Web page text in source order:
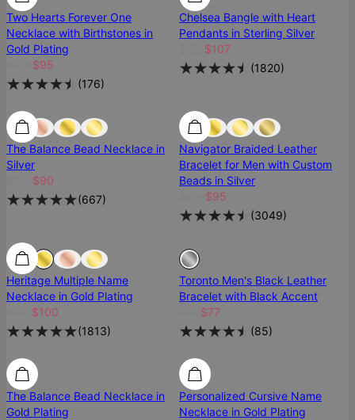
Two Hearts Forever One
Necklace with Birthstones in
Gold Plating
$95
(176)
Chelsea Bangle with Heart
Pendants in Sterling Silver
$107
(1820)
Most Loved Most Loved
The Balance Bead Necklace in
Silver
$90
(667)
Navigator Braided Leather
Bracelet for Men with Custom
Beads in Silver
$95
(3049)
SALE SALE
Heritage Multiple Name
Necklace in Gold Plating
$100
(1813)
Toronto Men's Black Leather
Bracelet with Black Accent
$77
(85)
Most Loved Most Loved
The Balance Bead Necklace in
Gold Plating
Personalized Cursive Name
Necklace in Gold Plating